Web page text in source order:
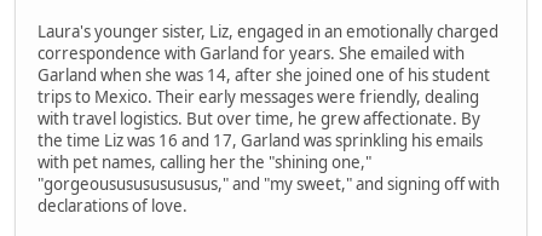
Laura's younger sister, Liz, engaged in an emotionally charged
correspondence with Garland for years. She emailed with
Garland when she was 14, after she joined one of his student
trips to Mexico. Their early messages were friendly, dealing
with travel logistics. But over time, he grew affectionate. By
the time Liz was 16 and 17, Garland was sprinkling his emails
with pet names, calling her the "shining one,"
"gorgeoususususususus," and "my sweet," and signing off with
declarations of love.